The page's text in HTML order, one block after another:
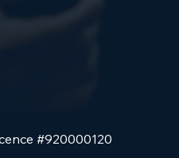
#920000120